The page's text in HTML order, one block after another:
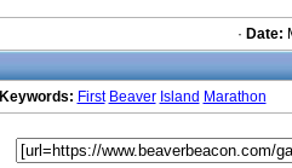
· Date:
Keywords: First Beaver Island Marathon